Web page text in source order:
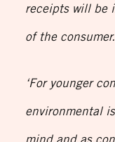
receipts will be
of the consumer.
‘For younger
environmental